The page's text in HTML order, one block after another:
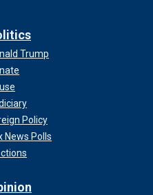
Trump
Policy
News Polls